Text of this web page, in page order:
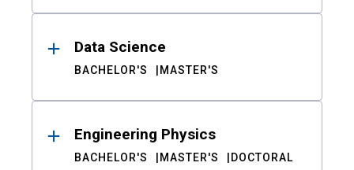
Data Science
BACHELOR'S MASTER'S
Engineering Physics
BACHELOR'S MASTER'S DOCTORAL